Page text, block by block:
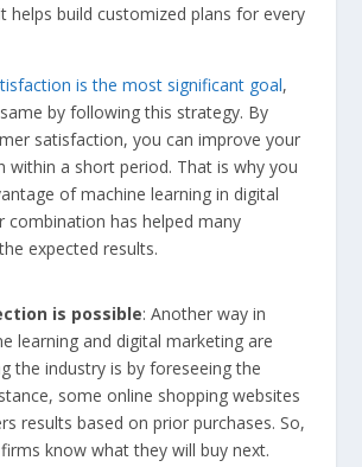
helps build customized plans for every
is the most significant goal,
by following this strategy. By
satisfaction, you can improve your
within a short period. That is why you
of machine learning in digital
combination has helped many
expected results.
is possible: Another way in
learning and digital marketing are
the industry is by foreseeing the
some online shopping websites
results based on prior purchases. So,
know what they will buy next.